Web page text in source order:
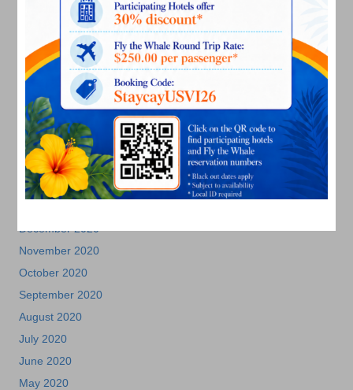
October 2021
September 2021
August 2021
July 2021
June 2021
May 2021
April 2021
March 2021
February 2021
December 2020
November 2020
October 2020
September 2020
August 2020
July 2020
June 2020
May 2020